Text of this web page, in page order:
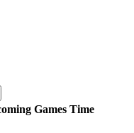
Games Time